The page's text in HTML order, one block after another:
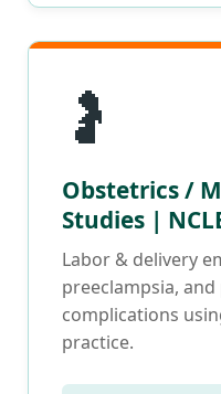
🤰
Obstetrics /
Studies |
Labor & delivery
preeclampsia,
complications
practice.